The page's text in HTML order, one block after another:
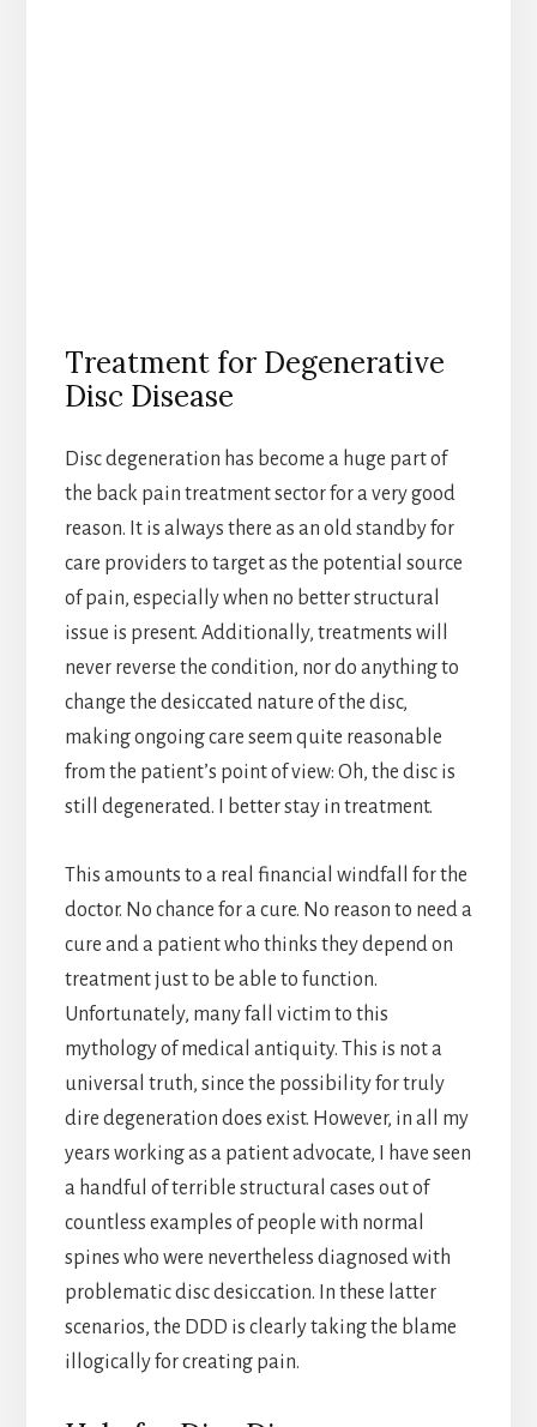
Treatment for Degenerative
Disc Disease
Disc degeneration has become a huge part of
the back pain treatment sector for a very good
reason. It is always there as an old standby for
care providers to target as the potential source
of pain, especially when no better structural
issue is present. Additionally, treatments will
never reverse the condition, nor do anything to
change the desiccated nature of the disc,
making ongoing care seem quite reasonable
from the patient’s point of view: Oh, the disc is
still degenerated. I better stay in treatment.
This amounts to a real financial windfall for the
doctor. No chance for a cure. No reason to need a
cure and a patient who thinks they depend on
treatment just to be able to function.
Unfortunately, many fall victim to this
mythology of medical antiquity. This is not a
universal truth, since the possibility for truly
dire degeneration does exist. However, in all my
years working as a patient advocate, I have seen
a handful of terrible structural cases out of
countless examples of people with normal
spines who were nevertheless diagnosed with
problematic disc desiccation. In these latter
scenarios, the DDD is clearly taking the blame
illogically for creating pain.